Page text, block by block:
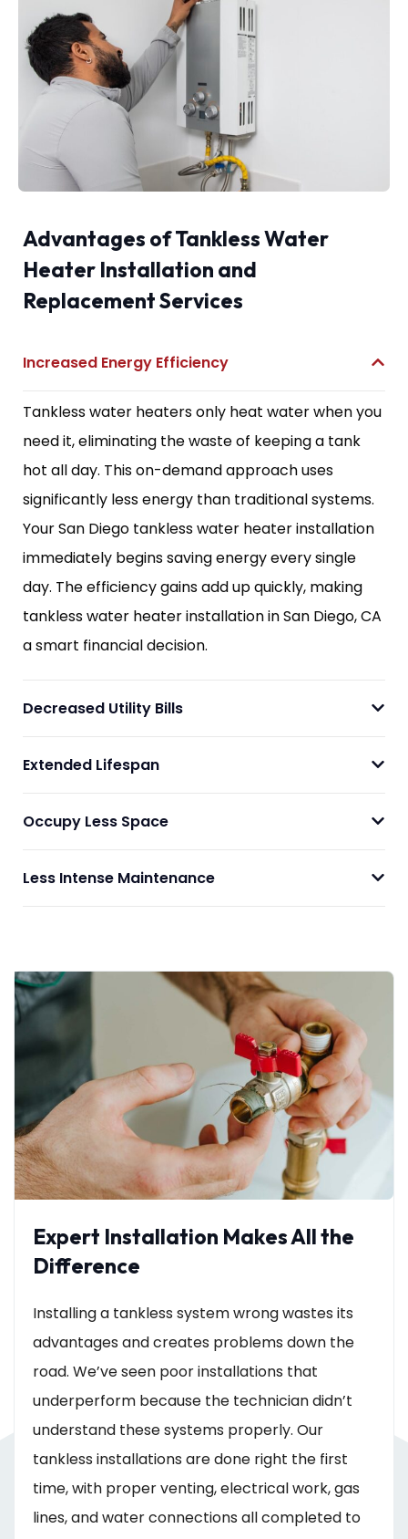
Advantages of Tankless Water
Heater Installation and
Replacement Services
Increased Energy Efficiency
Tankless water heaters only heat water when you
need it, eliminating the waste of keeping a tank
hot all day. This on-demand approach uses
significantly less energy than traditional systems.
Your San Diego tankless water heater installation
immediately begins saving energy every single
day. The efficiency gains add up quickly, making
tankless water heater installation in San Diego, CA
a smart financial decision.
Decreased Utility Bills
Extended Lifespan
Occupy Less Space
Less Intense Maintenance
Expert Installation Makes All the
Difference
Installing a tankless system wrong wastes its
advantages and creates problems down the
road. We’ve seen poor installations that
underperform because the technician didn’t
understand these systems properly. Our
tankless installations are done right the first
time, with proper venting, electrical work, gas
lines, and water connections all completed to